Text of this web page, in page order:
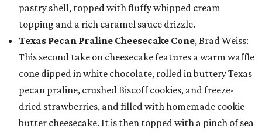
pastry shell, topped with fluffy whipped cream
topping and a rich caramel sauce drizzle.
Texas Pecan Praline Cheesecake Cone, Brad Weiss:
This second take on cheesecake features a warm waffle
cone dipped in white chocolate, rolled in buttery Texas
pecan praline, crushed Biscoff cookies, and freeze-
dried strawberries, and filled with homemade cookie
butter cheesecake. It is then topped with a pinch of sea